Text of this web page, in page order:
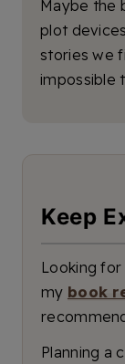
Maybe the
plot
stories we
impossible
Keep
Looking
my book
Planning a